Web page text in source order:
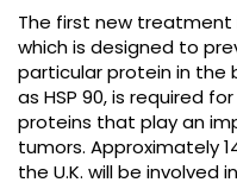
The first new
which is designed to
particular protein in the
as HSP 90, is required
proteins that play an
tumors. Approximately
the U.K. will be involved